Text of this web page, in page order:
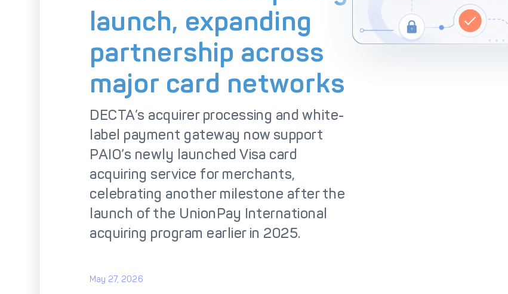
IC++ Pricing
launch, expanding
partnership across
major card networks
DECTA’s acquirer processing and white-
label payment gateway now support
PAIO’s newly launched Visa card
acquiring service for merchants,
celebrating another milestone after the
launch of the UnionPay International
acquiring program earlier in 2025.
May 27, 2026